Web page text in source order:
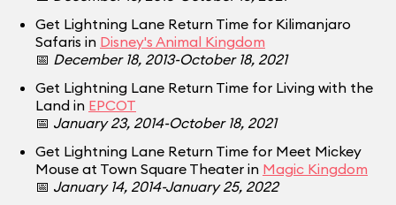
Get Lightning Lane Return Time for Kilimanjaro
Safaris in Disney's Animal Kingdom
📅 December 18, 2013-October 18, 2021
Get Lightning Lane Return Time for Living with the
Land in EPCOT
📅 January 23, 2014-October 18, 2021
Get Lightning Lane Return Time for Meet Mickey
Mouse at Town Square Theater in Magic Kingdom
📅 January 14, 2014-January 25, 2022